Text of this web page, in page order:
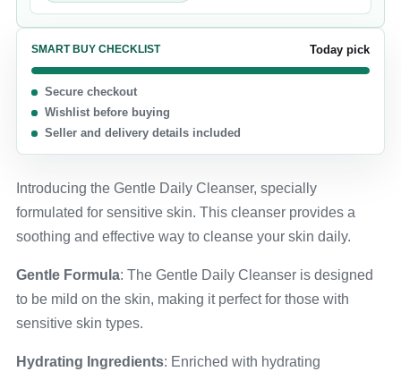
SMART BUY CHECKLIST Today pick
Secure checkout
Wishlist before buying
Seller and delivery details included
Introducing the Gentle Daily Cleanser, specially
formulated for sensitive skin. This cleanser provides a
soothing and effective way to cleanse your skin daily.
Gentle Formula: The Gentle Daily Cleanser is designed
to be mild on the skin, making it perfect for those with
sensitive skin types.
Hydrating Ingredients: Enriched with hydrating